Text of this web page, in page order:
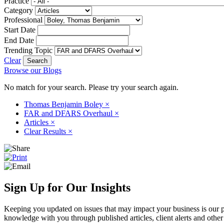
Category
Professional
Start Date
End Date
Trending Topic
Clear
Browse our Blogs
No match for your search. Please try your search again.
Thomas Benjamin Boley ×
FAR and DFARS Overhaul ×
Articles ×
Clear Results ×
Sign Up for Our Insights
Keeping you updated on issues that may impact your business is
knowledge with you through published articles, client alerts and